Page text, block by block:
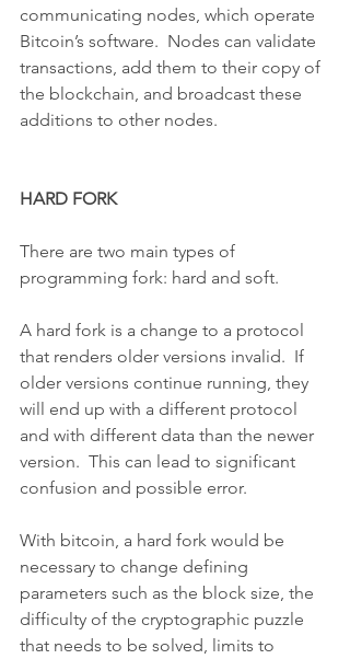
communicating nodes, which operate
Bitcoin’s software.  Nodes can validate
transactions, add them to their copy of
the blockchain, and broadcast these
additions to other nodes.
HARD FORK
There are two main types of
programming fork: hard and soft.
A hard fork is a change to a protocol
that renders older versions invalid.  If
older versions continue running, they
will end up with a different protocol
and with different data than the newer
version.  This can lead to significant
confusion and possible error.
With bitcoin, a hard fork would be
necessary to change defining
parameters such as the block size, the
difficulty of the cryptographic puzzle
that needs to be solved, limits to